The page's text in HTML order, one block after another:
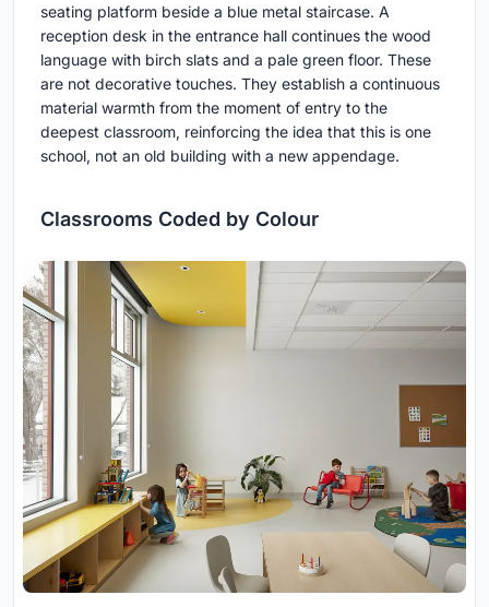
seating platform beside a blue metal staircase. A
reception desk in the entrance hall continues the wood
language with birch slats and a pale green floor. These
are not decorative touches. They establish a continuous
material warmth from the moment of entry to the
deepest classroom, reinforcing the idea that this is one
school, not an old building with a new appendage.
Classrooms Coded by Colour